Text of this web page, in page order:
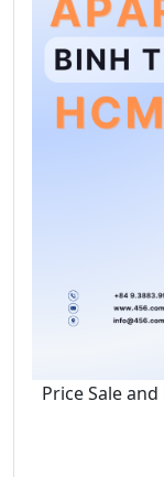
Price Sale